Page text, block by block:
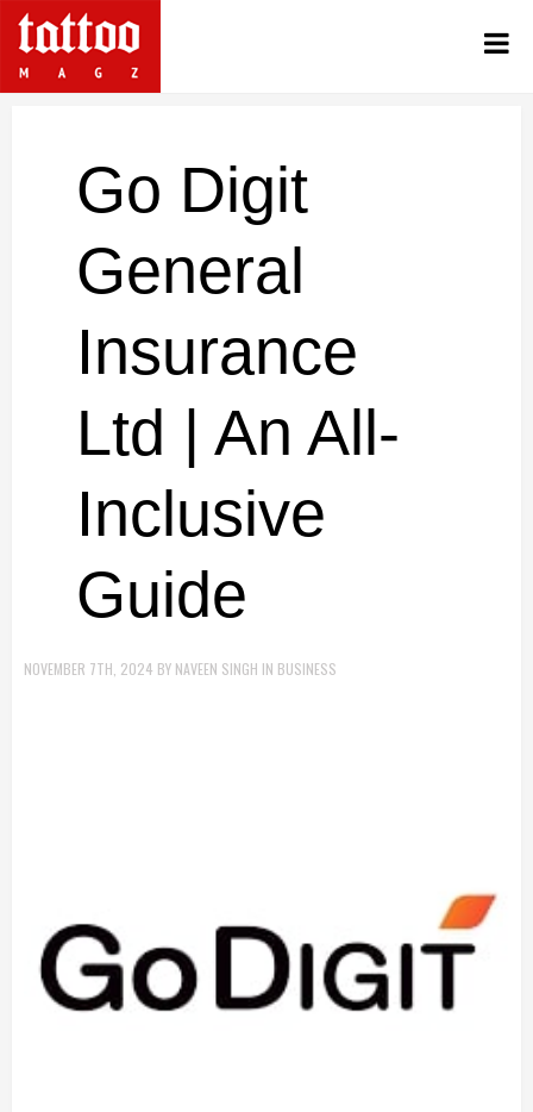
Go Digit
General
Insurance
Ltd | An All-
Inclusive
Guide
NOVEMBER 7TH, 2024 BY NAVEEN SINGH IN BUSINESS